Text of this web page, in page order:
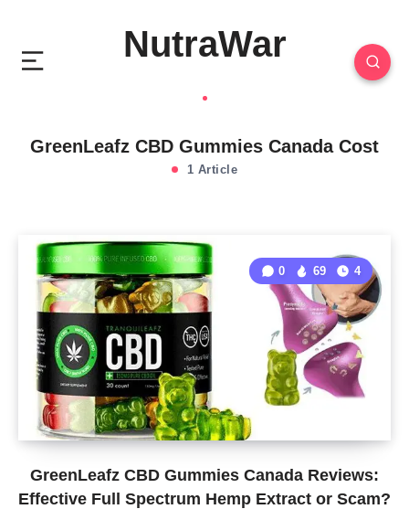
NutraWar
GreenLeafz CBD Gummies Canada Cost
1 Article
GreenLeafz CBD Gummies Canada Reviews:
Effective Full Spectrum Hemp Extract or Scam?
0 69 4